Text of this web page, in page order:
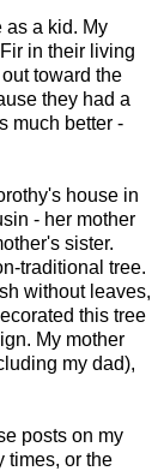
as a kid. My
in their living
toward the
they had a
much better -
house in
- her mother
sister.
traditional tree.
without leaves,
this tree
My mother
my dad),
posts on my
times, or the